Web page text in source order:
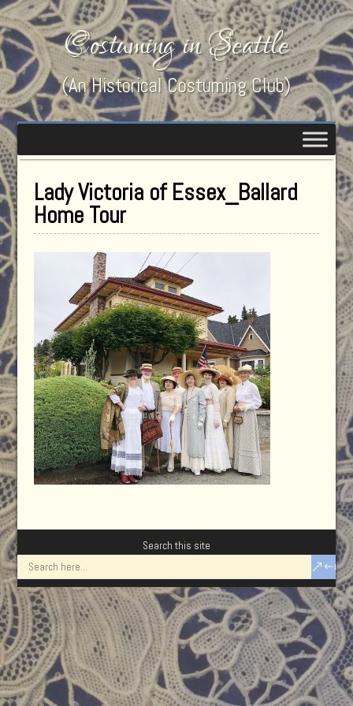
Costuming in Seattle
(An Historical Costuming Club)
Lady Victoria of Essex_Ballard
Home Tour
Search this site